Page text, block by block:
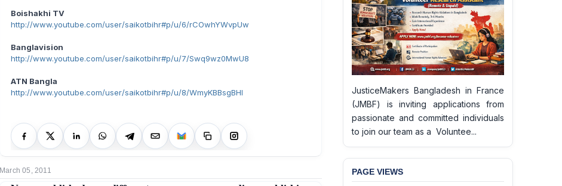
Boishakhi TV
http://www.youtube.com/user/saikotbihr#p/u/6/rCOwhYWvpUw
Banglavision
http://www.youtube.com/user/saikotbihr#p/u/7/Swq9wz0MwU8
ATN Bangla
http://www.youtube.com/user/saikotbihr#p/u/8/WmyKBBsgBHI
March 05, 2011
JusticeMakers Bangladesh in France
(JMBF) is inviting applications from
passionate and committed individuals
to join our team as a Voluntee...
PAGE VIEWS
BANGLADESH ALERT: